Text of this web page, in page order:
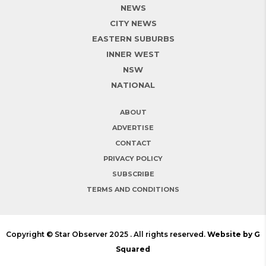
NEWS
CITY NEWS
EASTERN SUBURBS
INNER WEST
NSW
NATIONAL
ABOUT
ADVERTISE
CONTACT
PRIVACY POLICY
SUBSCRIBE
TERMS AND CONDITIONS
Copyright © Star Observer 2025 . All rights reserved. Website by G
Squared